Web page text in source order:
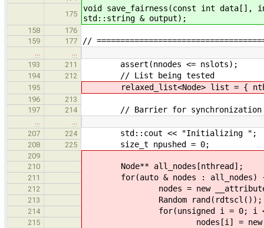
175
void save_fairness(const int data[],
std::string & output);
158
176
159
177 //
…
…
193
211 assert(nnodes <= nslots);
194 212 // List being tested
195 relaxed_list<Node> list = {
196
213
197
214 // Barrier for synchronization
…
…
207
224 std::cout << "Initializing ";
208 225 size_t npushed = 0;
209
210
Node** all_nodes[nthread];
211 for(auto & nodes : all_nodes)
212 nodes = new
213 Random rand(rdtscl());
214 for(unsigned i = 0; i <
215 nodes[i] = new